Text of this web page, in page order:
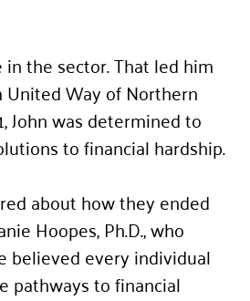
the sector. That led him
Way of Northern
John was determined to
to financial hardship.
about how they ended
Hoopes, Ph.D., who
believed every individual
pathways to financial